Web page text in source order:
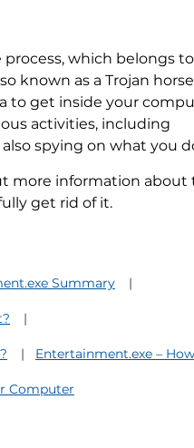
which belongs
known as a Trojan
to get inside your
activities, including
spying on what you
more information about
get rid of it.
Summary
Entertainment.exe –
Computer